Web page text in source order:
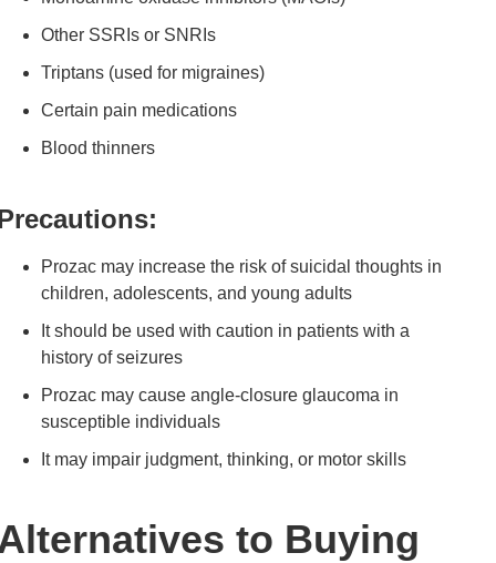
Other SSRIs or SNRIs
Triptans (used for migraines)
Certain pain medications
Blood thinners
Prozac may increase the risk of suicidal thoughts in
children, adolescents, and young adults
It should be used with caution in patients with a
history of seizures
Prozac may cause angle-closure glaucoma in
susceptible individuals
It may impair judgment, thinking, or motor skills
to Buying